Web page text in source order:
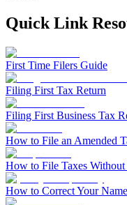
Pricing & Plans
Services
2026 Tax Deadlines
File A State Extension
Do States Accept
When Is The
Single
Head of Household
Qualifying Surviving
First Time Filers
Students
Bought or Sold
Bought or Sold
Quick Link
First Time Filers Guide
Filing First Tax Return
Filing First Business Tax
How to File an Amended
How to File Taxes
How to Correct Your